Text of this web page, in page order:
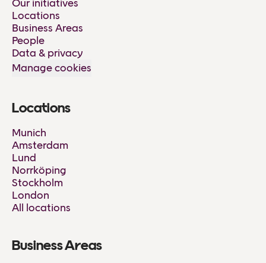
Our initiatives
Locations
Business Areas
People
Data & privacy
Manage cookies
Locations
Munich
Amsterdam
Lund
Norrköping
Stockholm
London
All locations
Business Areas